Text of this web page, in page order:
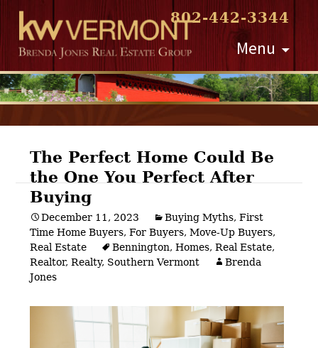
802-442-3344
Menu
Skip
to
content
The Perfect Home Could Be
the One You Perfect After
Buying
December 11, 2023 Buying Myths,First
Time Home Buyers,For Buyers,Move-Up Buyers,
Real Estate
Bennington,Homes,Real Estate,
Realtor,Realty, Southern Vermont
Brenda
Jones
Post
navigation